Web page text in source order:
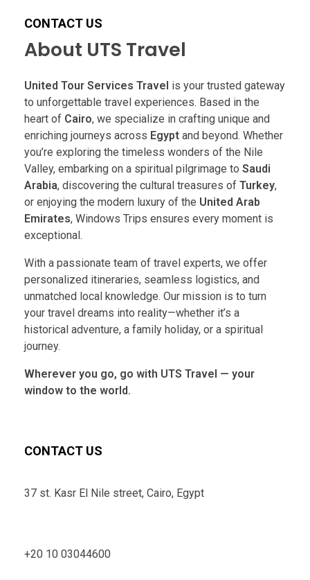
CONTACT US
About UTS Travel
United Tour Services Travel is your trusted gateway
to unforgettable travel experiences. Based in the
heart of Cairo, we specialize in crafting unique and
enriching journeys across Egypt and beyond. Whether
you’re exploring the timeless wonders of the Nile
Valley, embarking on a spiritual pilgrimage to Saudi
Arabia, discovering the cultural treasures of Turkey,
or enjoying the modern luxury of the United Arab
Emirates, Windows Trips ensures every moment is
exceptional.
With a passionate team of travel experts, we offer
personalized itineraries, seamless logistics, and
unmatched local knowledge. Our mission is to turn
your travel dreams into reality—whether it’s a
historical adventure, a family holiday, or a spiritual
journey.
Wherever you go, go with UTS Travel — your
window to the world.
CONTACT US
37 st. Kasr El Nile street, Cairo, Egypt
+20 10 03044600